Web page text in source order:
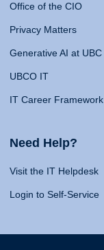
Office of the CIO
Privacy Matters
Generative AI at UBC
UBCO IT
IT Career Framework
Need Help?
Visit the IT Helpdesk
Login to Self-Service